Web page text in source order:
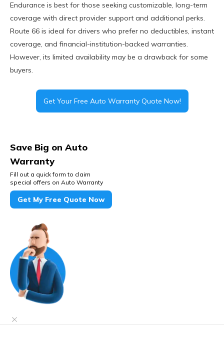
Endurance is best for those seeking customizable, long-term
coverage with direct provider support and additional perks.
Route 66 is ideal for drivers who prefer no deductibles, instant
coverage, and financial-institution-backed warranties.
However, its limited availability may be a drawback for some
buyers.
Get Your Free Auto Warranty Quote Now!
Save Big on Auto
Warranty
Fill out a quick form to claim
special offers on Auto Warranty
Get My Free Quote Now